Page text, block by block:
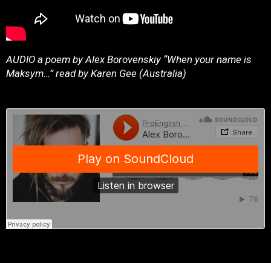
AUDIO a poem by Alex Borovenskiy “When your name is
Maksym…” read by Karen Gee (Australia)